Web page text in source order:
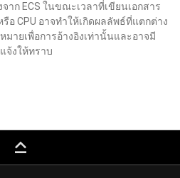
าก ECS ในขณะเวลาที่เขียนเอกสาร
อ CPU อาจทำให้เกิดผลลัพธ์ที่แตกต่าง
ายเพื่อการอ้างอิงเท่านั้นและอาจมี
จ้งให้ทราบ
keyboard_capslock